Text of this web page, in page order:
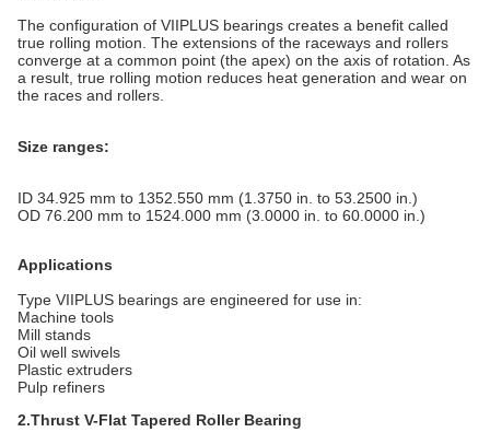
The configuration of VIIPLUS bearings creates a benefit called
true rolling motion. The extensions of the raceways and rollers
converge at a common point (the apex) on the axis of rotation. As
a result, true rolling motion reduces heat generation and wear on
the races and rollers.
Size ranges:
ID 34.925 mm to 1352.550 mm (1.3750 in. to 53.2500 in.)
OD 76.200 mm to 1524.000 mm (3.0000 in. to 60.0000 in.)
Applications
Type VIIPLUS bearings are engineered for use in:
Machine tools
Mill stands
Oil well swivels
Plastic extruders
Pulp refiners
2.Thrust V-Flat Tapered Roller Bearing